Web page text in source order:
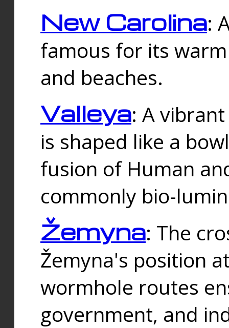
New Carolina:
famous for its
and beaches.
Valleya: A
is shaped like a
fusion of Human
commonly bio-
Žemyna: The
Žemyna's position
wormhole routes
government, and